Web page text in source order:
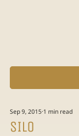
SILO
Sep 9, 2015 1 min read